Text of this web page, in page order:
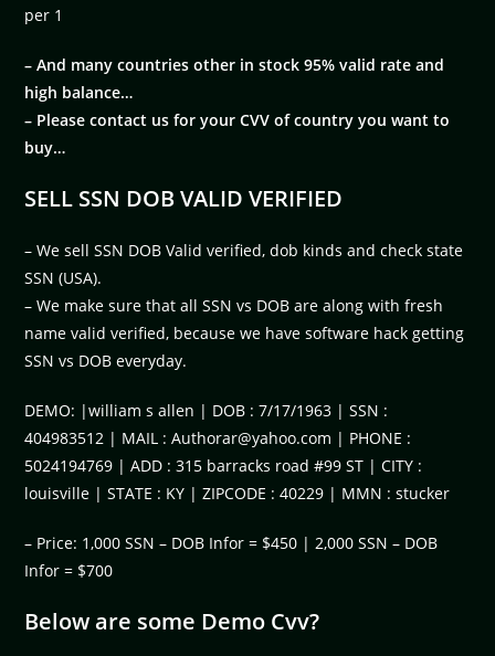
per 1
– And many countries other in stock 95% valid rate and
high balance…
– Please contact us for your CVV of country you want to
buy…
SELL SSN DOB VALID VERIFIED
– We sell SSN DOB Valid verified, dob kinds and check state
SSN (USA).
– We make sure that all SSN vs DOB are along with fresh
name valid verified, because we have software hack getting
SSN vs DOB everyday.
DEMO: |william s allen | DOB : 7/17/1963 | SSN :
404983512 | MAIL :Authorar@yahoo.com | PHONE :
5024194769 | ADD : 315 barracks road #99 ST | CITY :
louisville | STATE : KY | ZIPCODE : 40229 | MMN : stucker
– Price: 1,000 SSN – DOB Infor = $450 | 2,000 SSN – DOB
Infor = $700
Below are some Demo Cvv?